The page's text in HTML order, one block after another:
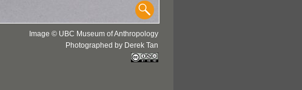
Image © UBC Museum of Anthropology
Photographed by Derek Tan